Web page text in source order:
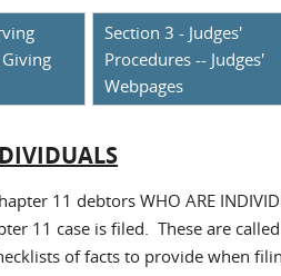
Section 3 - Judges'
Procedures -- Judges'
Webpages
11 debtors WHO ARE
11 case is filed. These are
of facts to provide when